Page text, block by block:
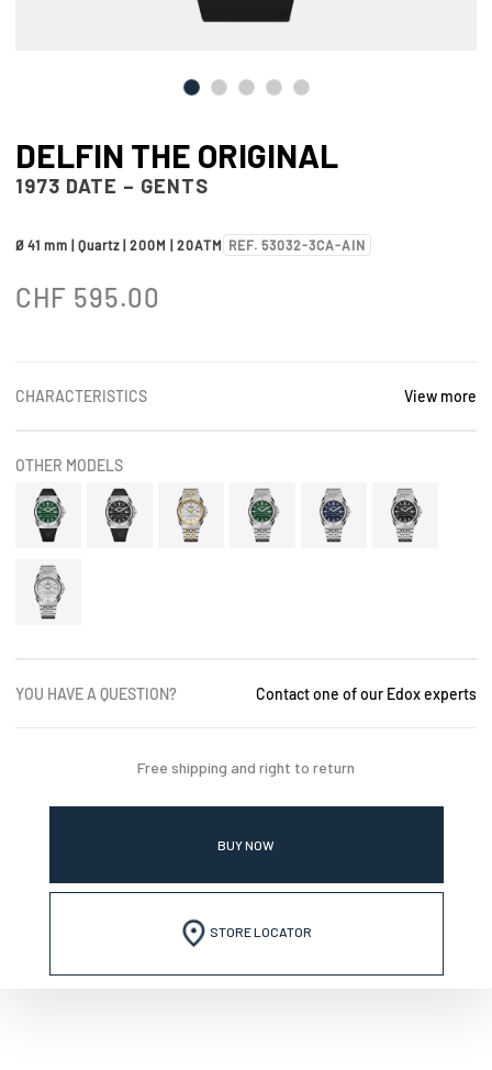
DELFIN THE ORIGINAL
1973 DATE – GENTS
Ø 41 mm | Quartz | 200M | 20ATM REF. 53032-3CA-AIN
CHF 595.00
CHARACTERISTICS View more
OTHER MODELS
YOU HAVE A QUESTION? Contact one of our Edox experts
Free shipping and right to return
BUY NOW
STORE LOCATOR